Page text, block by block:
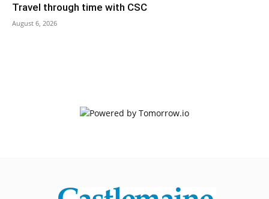
Travel through time with CSC
August 6, 2026